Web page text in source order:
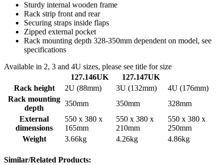
Sturdy internal wooden frame
Rack strip front and rear
Securing straps inside flaps
Zipped external pocket
Rack mounting depth 328-350mm dependent on model, see
specifications
Available in 2, 3 and 4U sizes, please see title for size
127.146UK
127.147UK
Rack height
2U (88mm) 3U (132mm)
4U (176mm)
Rack mounting
depth
350mm 350mm
328mm
External
dimensions
550 x 380 x
165mm
550 x 380 x
210mm
550 x 380 x
250mm
Weight
3.66kg 4.26kg 4.86kg
Similar/Related Products: